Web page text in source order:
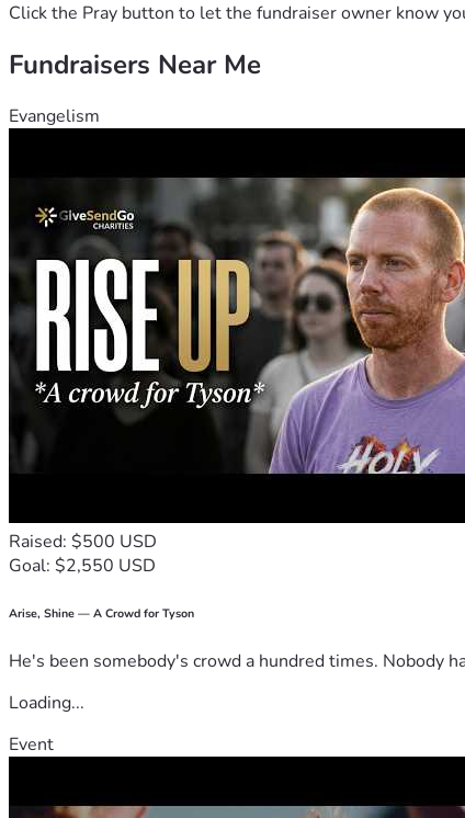
Click the Pray button to let the fundraiser owner know
Fundraisers Near Me
Evangelism
Raised: $500 USD
Goal: $2,550 USD
Arise, Shine — A Crowd for Tyson
He's been somebody's crowd a hundred times. Nobody
Loading...
Event